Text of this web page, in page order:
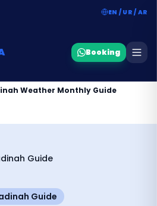
EN / UR / AR
Booking
Weather Monthly Guide
Guide
Guide